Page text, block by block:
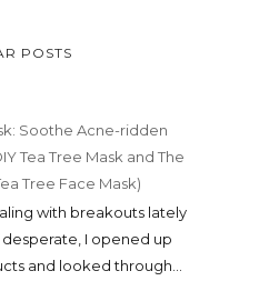
POSTS
Soothe Acne-ridden
Tea Tree Mask and The
Tree Face Mask)
with breakouts lately
I opened up
and looked through...